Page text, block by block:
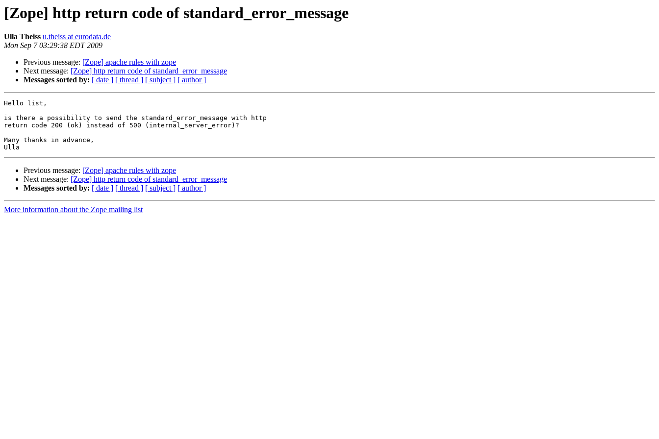
[Zope] http return code of standard_error_message
Ulla Theiss u.theiss at eurodata.de
Mon Sep 7 03:29:38 EDT 2009
Previous message: [Zope] apache rules with zope
Next message: [Zope] http return code of standard_error_message
Messages sorted by: [ date ] [ thread ] [ subject ] [ author ]
Hello list,
is there a possibility to send the standard_error_message with http
return code 200 (ok) instead of 500 (internal_server_error)?
Many thanks in advance,
Previous message: [Zope] apache rules with zope
Next message: [Zope] http return code of standard_error_message
Messages sorted by: [ date ] [ thread ] [ subject ] [ author ]
More information about the Zope mailing list